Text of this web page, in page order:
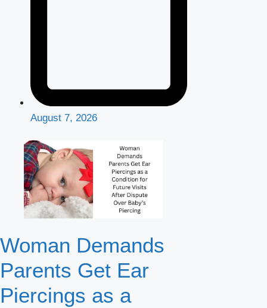
August 7, 2026
Woman Demands
Parents Get Ear
Piercings as a